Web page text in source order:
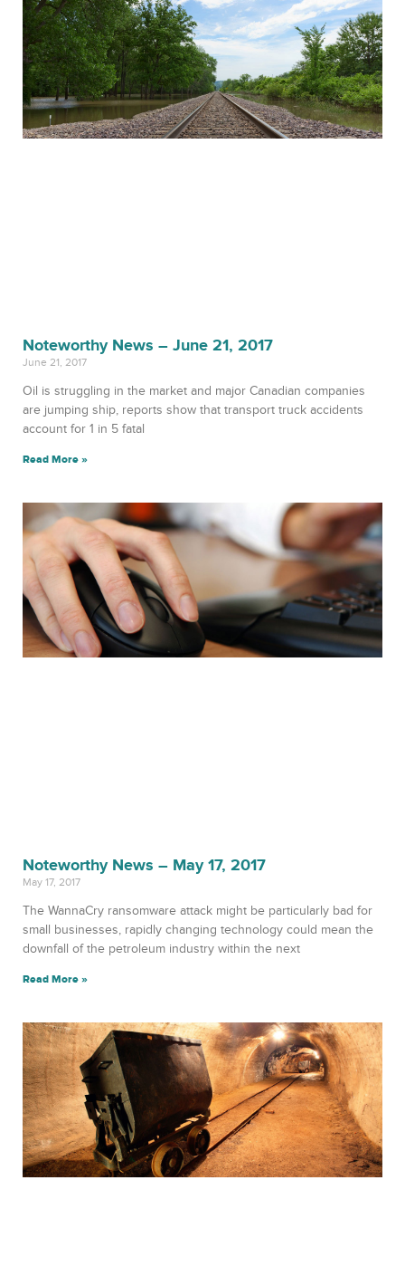
Noteworthy News – June 21, 2017
June 21, 2017
Oil is struggling in the market and major Canadian companies
are jumping ship, reports show that transport truck accidents
account for 1 in 5 fatal
Read More »
Noteworthy News – May 17, 2017
May 17, 2017
The WannaCry ransomware attack might be particularly bad for
small businesses, rapidly changing technology could mean the
downfall of the petroleum industry within the next
Read More »